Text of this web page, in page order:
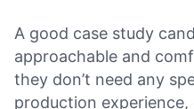
A good case study
approachable and
they don’t need any
production